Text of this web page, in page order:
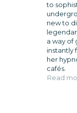
to
new to
a way of
instantly
her
cafés.
Read